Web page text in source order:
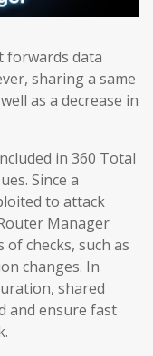
forwards data
sharing a same
as a decrease in
in 360 Total
Since a
to attack
Manager
checks, such as
changes. In
shared
and ensure fast